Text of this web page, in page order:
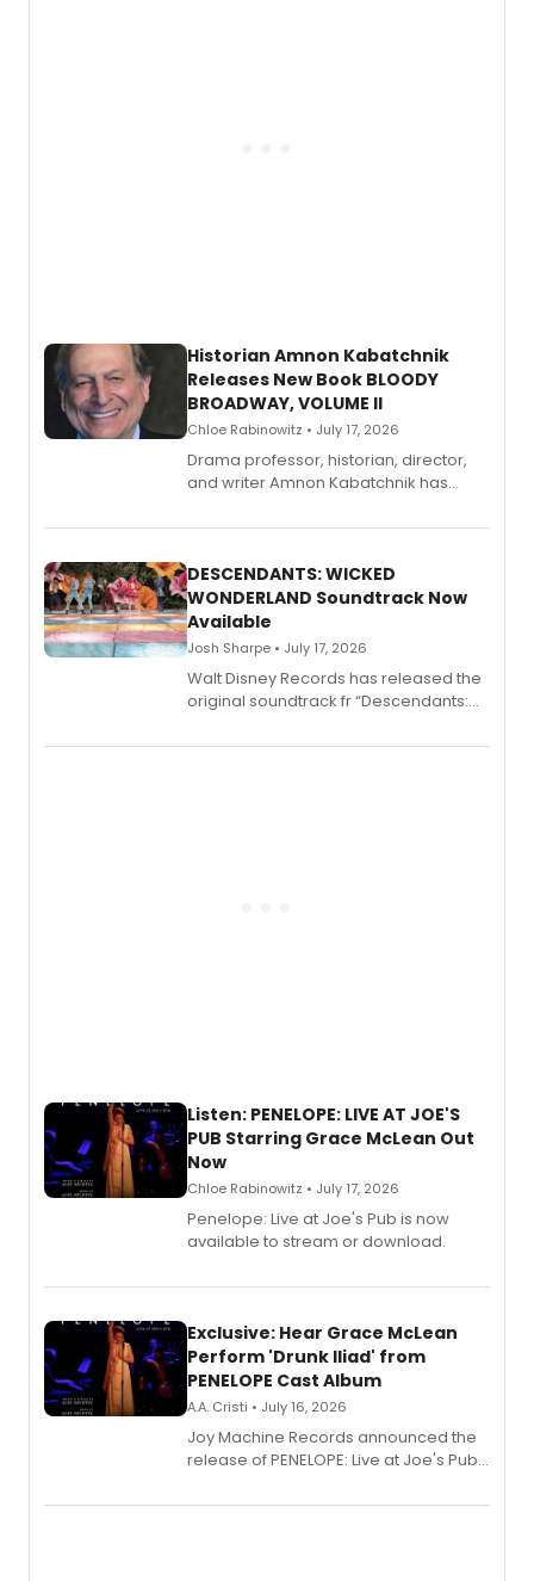
Historian Amnon Kabatchnik
Releases New Book BLOODY
BROADWAY, VOLUME II
Chloe Rabinowitz • July 17, 2026
Drama professor, historian, director,
and writer Amnon Kabatchnik has
series, Bloody Broadway: Plays of
II.
DESCENDANTS: WICKED
WONDERLAND Soundtrack Now
Available
Josh Sharpe • July 17, 2026
Walt Disney Records has released the
original soundtrack fr “Descendants:
chapter in the blockbuster
Listen: PENELOPE: LIVE AT JOE'S
PUB Starring Grace McLean Out
Now
Chloe Rabinowitz • July 17, 2026
Penelope: Live at Joe's Pub is now
available to stream or download.
Exclusive: Hear Grace McLean
Perform 'Drunk Iliad' from
PENELOPE Cast Album
A.A. Cristi • July 16, 2026
Joy Machine Records announced the
release of PENELOPE: Live at Joe's Pub,
Broadway's Grace McLean, as the